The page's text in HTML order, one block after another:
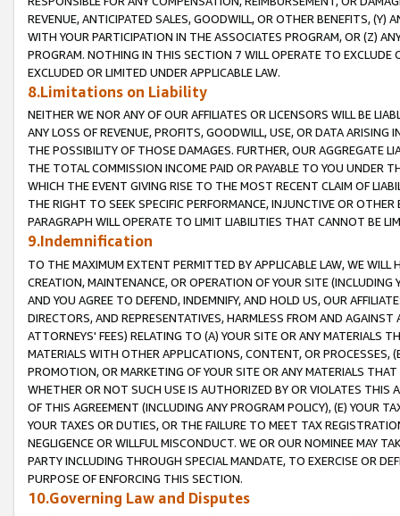
REVENUE, ANTICIPATED SALES, GOODWILL, OR OTHER BENEFITS,
WITH YOUR PARTICIPATION IN THE ASSOCIATES PROGRAM, OR (Z)
PROGRAM. NOTHING IN THIS SECTION 7 WILL OPERATE TO
EXCLUDED OR LIMITED UNDER APPLICABLE LAW.
8.Limitations on Liability
NEITHER WE NOR ANY OF OUR AFFILIATES OR LICENSORS WILL BE
ANY LOSS OF REVENUE, PROFITS, GOODWILL, USE, OR DATA ARISING
THE POSSIBILITY OF THOSE DAMAGES. FURTHER, OUR AGGREGATE
THE TOTAL COMMISSION INCOME PAID OR PAYABLE TO YOU UNDER
WHICH THE EVENT GIVING RISE TO THE MOST RECENT CLAIM OF
THE RIGHT TO SEEK SPECIFIC PERFORMANCE, INJUNCTIVE OR
PARAGRAPH WILL OPERATE TO LIMIT LIABILITIES THAT CANNOT BE
9.Indemnification
TO THE MAXIMUM EXTENT PERMITTED BY APPLICABLE LAW, WE WILL
CREATION, MAINTENANCE, OR OPERATION OF YOUR SITE (INCLUDING
AND YOU AGREE TO DEFEND, INDEMNIFY, AND HOLD US, OUR
DIRECTORS, AND REPRESENTATIVES, HARMLESS FROM AND
ATTORNEYS' FEES) RELATING TO (A) YOUR SITE OR ANY MATERIALS
MATERIALS WITH OTHER APPLICATIONS, CONTENT, OR PROCESSES,
PROMOTION, OR MARKETING OF YOUR SITE OR ANY MATERIALS
WHETHER OR NOT SUCH USE IS AUTHORIZED BY OR VIOLATES THIS
OF THIS AGREEMENT (INCLUDING ANY PROGRAM POLICY), (E) YOUR
YOUR TAXES OR DUTIES, OR THE FAILURE TO MEET TAX
NEGLIGENCE OR WILLFUL MISCONDUCT. WE OR OUR NOMINEE MAY
PARTY INCLUDING THROUGH SPECIAL MANDATE, TO EXERCISE OR
PURPOSE OF ENFORCING THIS SECTION.
10.Governing Law and Disputes